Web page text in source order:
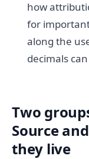
how
for
along the
decimals
Two
Source
they live